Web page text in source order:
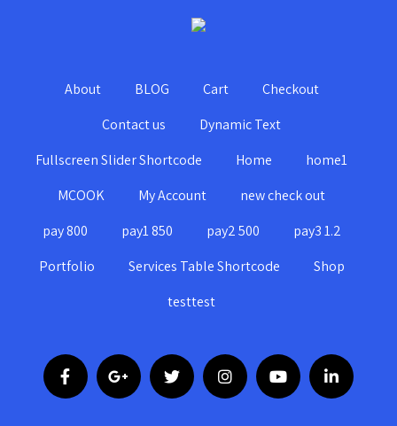
About BLOG Cart
Checkout
Contact us
Dynamic Text
Fullscreen Slider Shortcode
Home
home1
MCOOK
My Account
new check out
pay 800
pay1 850 pay2 500
pay3 1.2
Portfolio
Services Table Shortcode
Shop
testtest